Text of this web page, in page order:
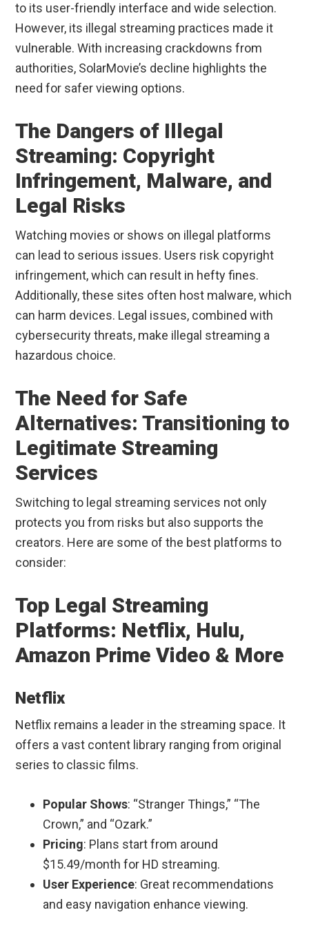
to its user-friendly interface and wide selection.
However, its illegal streaming practices made it
vulnerable. With increasing crackdowns from
authorities, SolarMovie’s decline highlights the
need for safer viewing options.
The Dangers of Illegal
Streaming: Copyright
Infringement, Malware, and
Legal Risks
Watching movies or shows on illegal platforms
can lead to serious issues. Users risk copyright
infringement, which can result in hefty fines.
Additionally, these sites often host malware, which
can harm devices. Legal issues, combined with
cybersecurity threats, make illegal streaming a
hazardous choice.
The Need for Safe
Alternatives: Transitioning to
Legitimate Streaming
Services
Switching to legal streaming services not only
protects you from risks but also supports the
creators. Here are some of the best platforms to
consider:
Top Legal Streaming
Platforms: Netflix, Hulu,
Amazon Prime Video & More
Netflix
Netflix remains a leader in the streaming space. It
offers a vast content library ranging from original
series to classic films.
Popular Shows: “Stranger Things,” “The
Crown,” and “Ozark.”
Pricing: Plans start from around
$15.49/month for HD streaming.
User Experience: Great recommendations
and easy navigation enhance viewing.